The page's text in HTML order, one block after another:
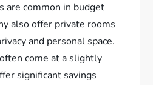
are common in budget
also offer private rooms
and personal space.
come at a slightly
significant savings